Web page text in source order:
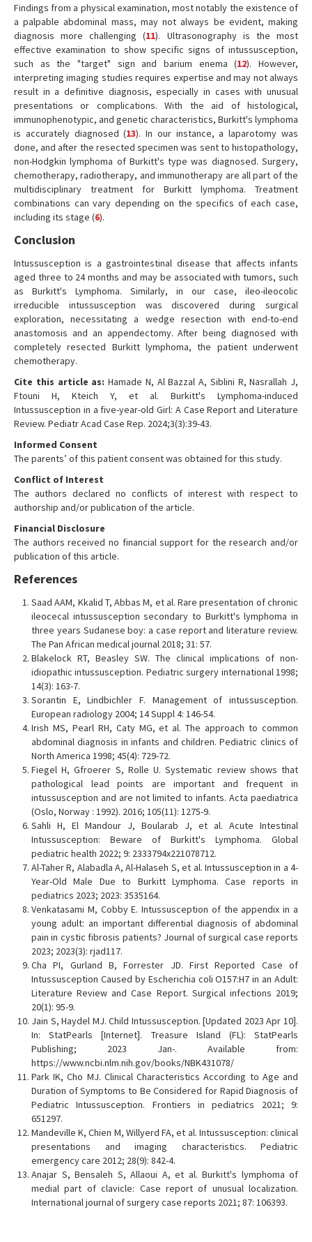
Findings from a physical examination, most notably the existence of
a palpable abdominal mass, may not always be evident, making
diagnosis more challenging (11). Ultrasonography is the most
effective examination to show specific signs of intussusception,
such as the "target" sign and barium enema (12). However,
interpreting imaging studies requires expertise and may not always
result in a definitive diagnosis, especially in cases with unusual
presentations or complications. With the aid of histological,
immunophenotypic, and genetic characteristics, Burkitt's lymphoma
is accurately diagnosed (13). In our instance, a laparotomy was
done, and after the resected specimen was sent to histopathology,
non-Hodgkin lymphoma of Burkitt's type was diagnosed. Surgery,
chemotherapy, radiotherapy, and immunotherapy are all part of the
multidisciplinary treatment for Burkitt lymphoma. Treatment
combinations can vary depending on the specifics of each case,
including its stage (6).
Conclusion
Intussusception is a gastrointestinal disease that affects infants
aged three to 24 months and may be associated with tumors, such
as Burkitt's Lymphoma. Similarly, in our case, ileo-ileocolic
irreducible intussusception was discovered during surgical
exploration, necessitating a wedge resection with end-to-end
anastomosis and an appendectomy. After being diagnosed with
completely resected Burkitt lymphoma, the patient underwent
chemotherapy.
Cite this article as: Hamade N, Al Bazzal A, Siblini R, Nasrallah J,
Ftouni H, Kteich Y, et al. Burkitt's Lymphoma-induced
Intussusception in a five-year-old Girl: A Case Report and Literature
Review. Pediatr Acad Case Rep. 2024;3(3):39-43.
Informed Consent
The parents’ of this patient consent was obtained for this study.
Conflict of Interest
The authors declared no conflicts of interest with respect to
authorship and/or publication of the article.
Financial Disclosure
The authors received no financial support for the research and/or
publication of this article.
References
Saad AAM, Kkalid T, Abbas M, et al. Rare presentation of chronic
ileocecal intussusception secondary to Burkitt's lymphoma in
three years Sudanese boy: a case report and literature review.
The Pan African medical journal 2018; 31: 57.
Blakelock RT, Beasley SW. The clinical implications of non-
idiopathic intussusception. Pediatric surgery international 1998;
14(3): 163-7.
Sorantin E, Lindbichler F. Management of intussusception.
European radiology 2004; 14 Suppl 4: 146-54.
Irish MS, Pearl RH, Caty MG, et al. The approach to common
abdominal diagnosis in infants and children. Pediatric clinics of
North America 1998; 45(4): 729-72.
Fiegel H, Gfroerer S, Rolle U. Systematic review shows that
pathological lead points are important and frequent in
intussusception and are not limited to infants. Acta paediatrica
(Oslo, Norway : 1992). 2016; 105(11): 1275-9.
Sahli H, El Mandour J, Boularab J, et al. Acute Intestinal
Intussusception: Beware of Burkitt's Lymphoma. Global
pediatric health 2022; 9: 2333794x221078712.
Al-Taher R, Alabadla A, Al-Halaseh S, et al. Intussusception in a 4-
Year-Old Male Due to Burkitt Lymphoma. Case reports in
pediatrics 2023; 2023: 3535164.
Venkatasami M, Cobby E. Intussusception of the appendix in a
young adult: an important differential diagnosis of abdominal
pain in cystic fibrosis patients? Journal of surgical case reports
2023; 2023(3): rjad117.
Cha PI, Gurland B, Forrester JD. First Reported Case of
Intussusception Caused by Escherichia coli O157:H7 in an Adult:
Literature Review and Case Report. Surgical infections 2019;
20(1): 95-9.
Jain S, Haydel MJ. Child Intussusception. [Updated 2023 Apr 10].
In: StatPearls [Internet]. Treasure Island (FL): StatPearls
Publishing; 2023 Jan-. Available from:
https://www.ncbi.nlm.nih.gov/books/NBK431078/
Park IK, Cho MJ. Clinical Characteristics According to Age and
Duration of Symptoms to Be Considered for Rapid Diagnosis of
Pediatric Intussusception. Frontiers in pediatrics 2021; 9:
651297.
Mandeville K, Chien M, Willyerd FA, et al. Intussusception: clinical
presentations and imaging characteristics. Pediatric
emergency care 2012; 28(9): 842-4.
Anajar S, Bensaleh S, Allaoui A, et al. Burkitt's lymphoma of
medial part of clavicle: Case report of unusual localization.
International journal of surgery case reports 2021; 87: 106393.